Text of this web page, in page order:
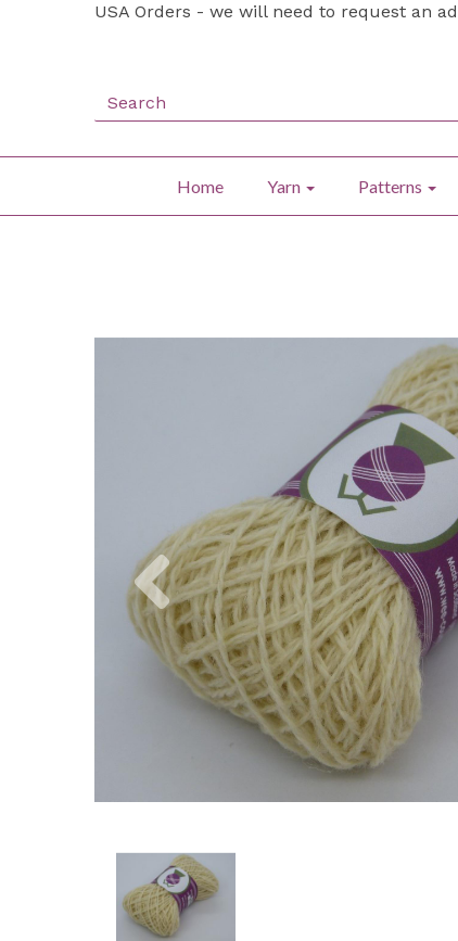
USA Orders - we will need to request an
Home Yarn Patterns
Previous